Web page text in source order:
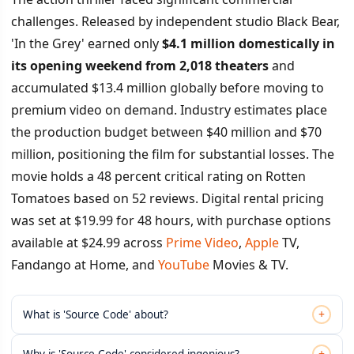
challenges. Released by independent studio Black Bear,
'In the Grey' earned only$4.1 million domestically in
its opening weekend from 2,018 theatersand
accumulated $13.4 million globally before moving to
premium video on demand. Industry estimates place
the production budget between $40 million and $70
million, positioning the film for substantial losses. The
movie holds a 48 percent critical rating on Rotten
Tomatoes based on 52 reviews. Digital rental pricing
was set at $19.99 for 48 hours, with purchase options
available at $24.99 across Prime Video, AppleTV,
Fandango at Home, and YouTube Movies & TV.
What is 'Source Code' about? +